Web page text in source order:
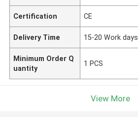
Certification CE
Delivery Time 15-20 Work days
Minimum Order Q
uantity
1 PCS
View More